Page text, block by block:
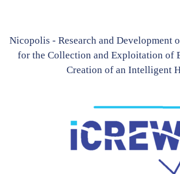
Nicopolis - Research and Development
for the Collection and Exploitation of
Creation of an Intelligent